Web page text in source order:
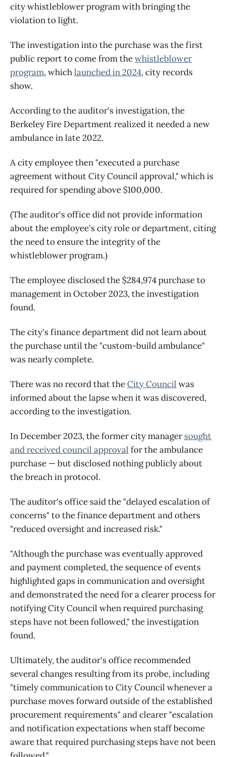
city whistleblower program with bringing the
violation to light.
The investigation into the purchase was the first
public report to come from thewhistleblower
program, whichlaunched in 2024, city records
show.
According to the auditor's investigation, the
Berkeley Fire Department realized it needed a new
ambulance in late 2022.
A city employee then "executed a purchase
agreement without City Council approval," which is
required for spending above $100,000.
(The auditor's office did not provide information
about the employee's city role or department, citing
the need to ensure the integrity of the
whistleblower program.)
The employee disclosed the $284,974 purchase to
management in October 2023, the investigation
found.
The city's finance department did not learn about
the purchase until the "custom-build ambulance"
was nearly complete.
There was no record that theCity Council was
informed about the lapse when it was discovered,
according to the investigation.
In December 2023, the former city managersought
and received council approval for the ambulance
purchase — but disclosed nothing publicly about
the breach in protocol.
The auditor's office said the "delayed escalation of
concerns" to the finance department and others
"reduced oversight and increased risk."
"Although the purchase was eventually approved
and payment completed, the sequence of events
highlighted gaps in communication and oversight
and demonstrated the need for a clearer process for
notifying City Council when required purchasing
steps have not been followed," the investigation
found.
Ultimately, the auditor's office recommended
several changes resulting from its probe, including
"timely communication to City Council whenever a
purchase moves forward outside of the established
procurement requirements" and clearer "escalation
and notification expectations when staff become
aware that required purchasing steps have not been